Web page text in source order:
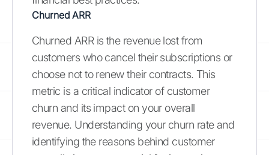
Churned ARR
Churned ARR is the revenue lost from
customers who cancel their subscriptions or
choose not to renew their contracts. This
metric is a critical indicator of customer
churn and its impact on your overall
revenue. Understanding your churn rate and
identifying the reasons behind customer